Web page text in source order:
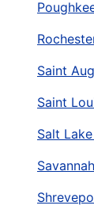
Saint
Saint
Salt